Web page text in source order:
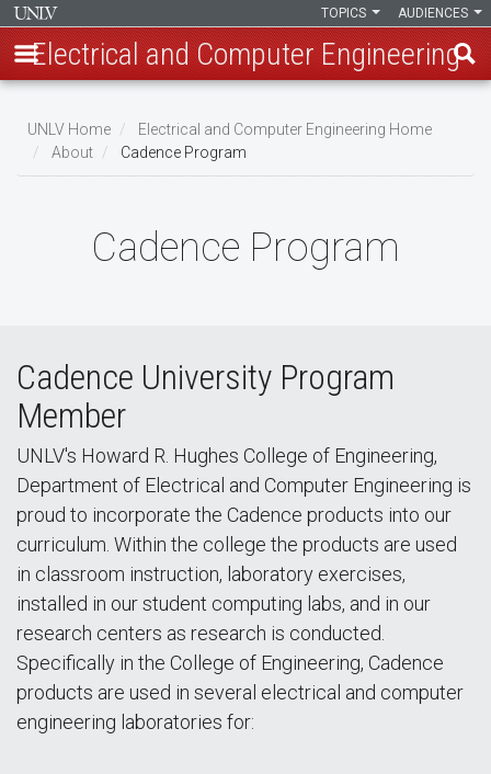
main
content
AUDIENCES
TOPICS
Electrical and Computer Engineering
Breadcrumb
UNLV Home
Electrical and Computer Engineering Home
About
Cadence Program
Cadence Program
Cadence University Program
Member
UNLV's Howard R. Hughes College of Engineering,
Department of Electrical and Computer Engineering is
proud to incorporate the Cadence products into our
curriculum. Within the college the products are used
in classroom instruction, laboratory exercises,
installed in our student computing labs, and in our
research centers as research is conducted.
Specifically in the College of Engineering, Cadence
products are used in several electrical and computer
engineering laboratories for: